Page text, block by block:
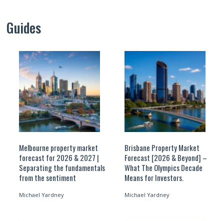
Guides
Melbourne property market
forecast for 2026 & 2027 |
Separating the fundamentals
from the sentiment
Michael Yardney
Brisbane Property Market
Forecast [2026 & Beyond] –
What The Olympics Decade
Means for Investors.
Michael Yardney